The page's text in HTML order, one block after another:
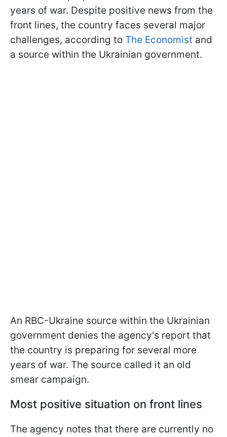
years of war. Despite positive news from the
front lines, the country faces several major
challenges, according to The Economist and
a source within the Ukrainian government.
An RBC-Ukraine source within the Ukrainian
government denies the agency's report that
the country is preparing for several more
years of war. The source called it an old
smear campaign.
Most positive situation on front lines
The agency notes that there are currently no